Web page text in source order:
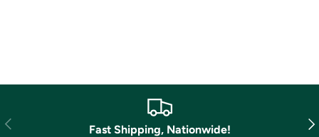
Previous
Fast Shipping, Nationwide!